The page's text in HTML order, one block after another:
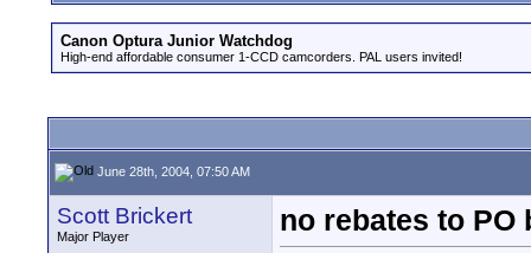
Canon Optura Junior Watchdog
High-end affordable consumer 1-CCD camcorders. PAL users invited!
June 28th, 2004, 07:50 AM
Scott Brickert
Major Player
no rebates to PO